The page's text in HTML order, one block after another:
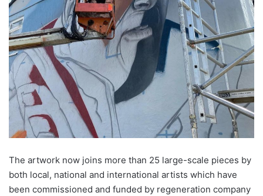
The artwork now joins more than 25 large-scale pieces by
both local, national and international artists which have
been commissioned and funded by regeneration company